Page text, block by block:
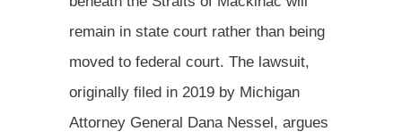
remain in state court rather than being
moved to federal court. The lawsuit,
originally filed in 2019 by Michigan
Attorney General Dana Nessel, argues